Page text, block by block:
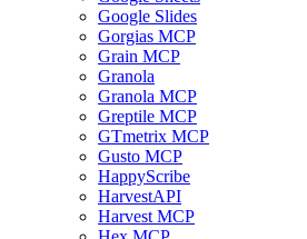
Google Slides
Gorgias MCP
Grain MCP
Granola
Granola MCP
Greptile MCP
GTmetrix MCP
Gusto MCP
HappyScribe
HarvestAPI
Harvest MCP